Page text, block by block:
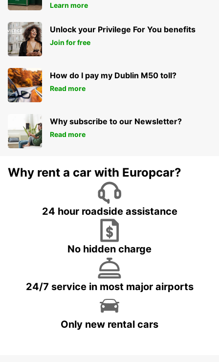
Learn more
Unlock your Privilege For You benefits
Join for free
How do I pay my Dublin M50 toll?
Read more
Why subscribe to our Newsletter?
Read more
Why rent a car with Europcar?
24 hour roadside assistance
No hidden charge
24/7 service in most major airports
Only new rental cars